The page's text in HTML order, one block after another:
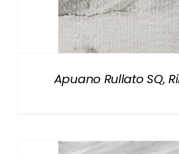
Apuano Rullato SQ,